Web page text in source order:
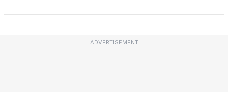
ADVERTISEMENT